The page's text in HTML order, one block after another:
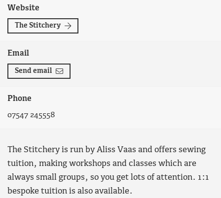
Website
The Stitchery
Email
Send email
Phone
07547 245558
The Stitchery is run by Aliss Vaas and offers sewing
tuition, making workshops and classes which are
always small groups, so you get lots of attention. 1:1
bespoke tuition is also available.